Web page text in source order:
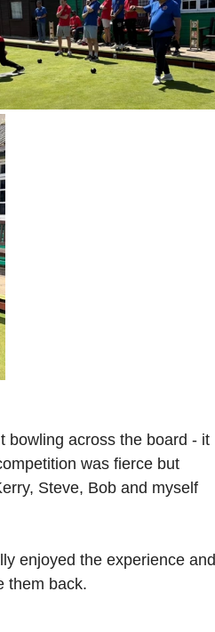
bowling across the board - it
was fierce but
Steve, Bob and myself
enjoyed the experience and
them back.